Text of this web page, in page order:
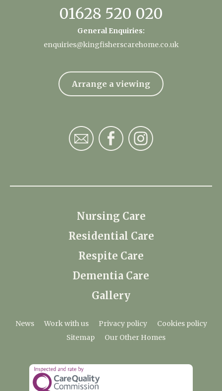
01628 520 020
General Enquiries:
enquiries@kingfisherscarehome.co.uk
Arrange a viewing
Nursing Care
Residential Care
Respite Care
Dementia Care
Gallery
News Work with us Privacy policy
Cookies policy
Sitemap
Our Other Homes